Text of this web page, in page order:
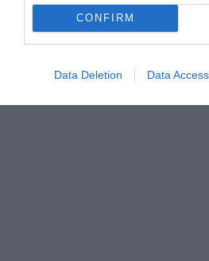
CONFIRM
Data Deletion Data Access